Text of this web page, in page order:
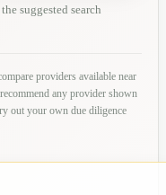
suggested search
providers available near
any provider shown
out your own due diligence